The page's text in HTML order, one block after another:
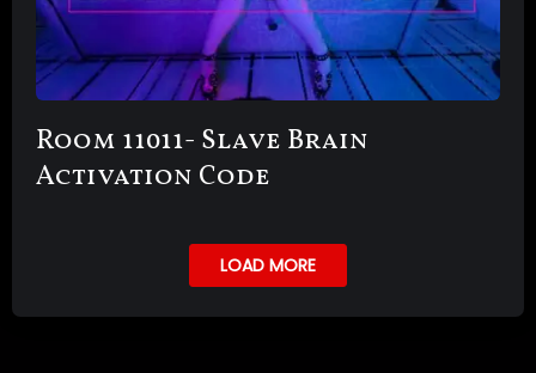
Room 11011- Slave Brain
Activation Code
LOAD MORE